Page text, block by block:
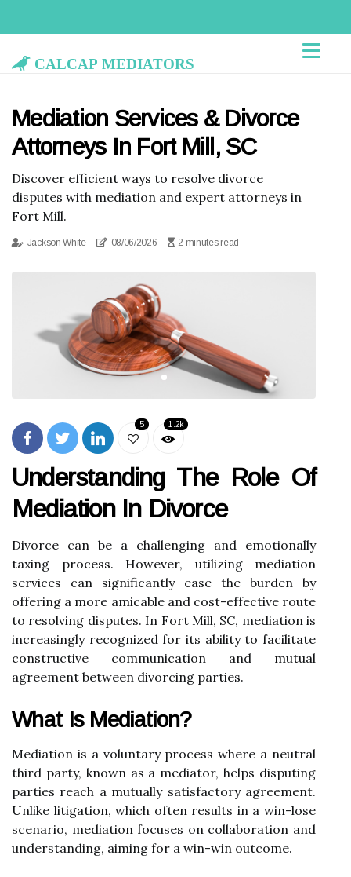
Calcap Mediators
Mediation Services & Divorce
Attorneys In Fort Mill, SC
Discover efficient ways to resolve divorce
disputes with mediation and expert attorneys in
Fort Mill.
Jackson White 08/06/2026 2 minutes read
5 1.2k
Understanding The Role Of
Mediation In Divorce
Divorce can be a challenging and emotionally
taxing process. However, utilizing mediation
services can significantly ease the burden by
offering a more amicable and cost-effective route
to resolving disputes. In Fort Mill, SC, mediation is
increasingly recognized for its ability to facilitate
constructive communication and mutual
agreement between divorcing parties.
What Is Mediation?
Mediation is a voluntary process where a neutral
third party, known as a mediator, helps disputing
parties reach a mutually satisfactory agreement.
Unlike litigation, which often results in a win-lose
scenario, mediation focuses on collaboration and
understanding, aiming for a win-win outcome.